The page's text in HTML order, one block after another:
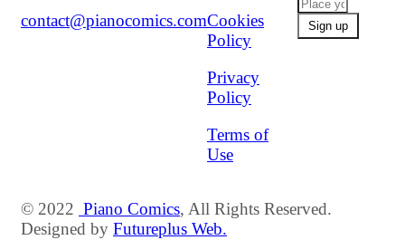
contact@pianocomics.comCookies
Policy
Privacy
Policy
Terms of
Use
© 2022 Piano Comics, All Rights Reserved.
Designed by Futureplus Web.